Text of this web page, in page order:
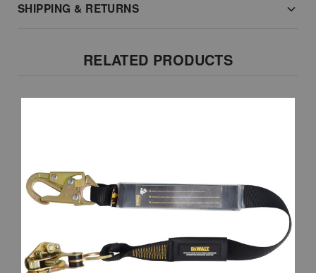
SHIPPING & RETURNS
RELATED PRODUCTS